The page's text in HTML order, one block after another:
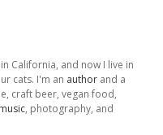
California, and now I live in
cats. I'm an author and a
craft beer, vegan food,
, photography, and